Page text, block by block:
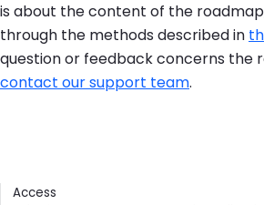
is about the content of the
through the methods described in
question or feedback concerns the
contact our support team.
Contents
Access